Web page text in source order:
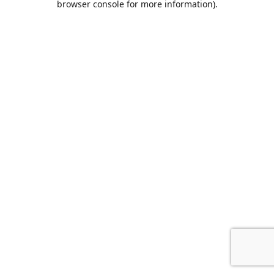
browser console for more information).